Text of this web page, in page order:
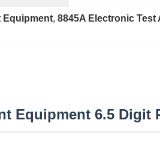
Equipment, 8845A Electronic
Equipment 6.5